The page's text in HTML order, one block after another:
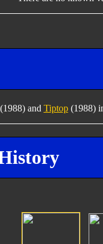
and Tiptop(1988)